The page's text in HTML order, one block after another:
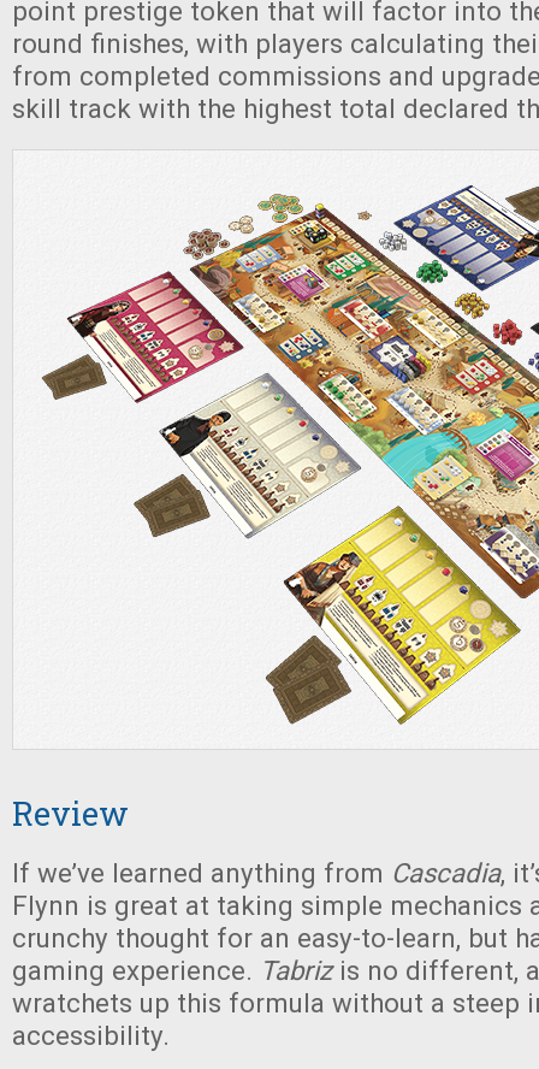
point prestige token that will factor into
round finishes, with players calculating
from completed commissions and
skill track with the highest total declared
Review
If we’ve learned anything from Cascadia,
Flynn is great at taking simple mechanics
crunchy thought for an easy-to-learn, but
gaming experience. Tabriz is no different,
wratchets up this formula without a steep
accessibility.